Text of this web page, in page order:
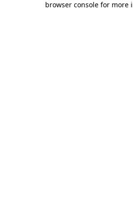
browser console for more